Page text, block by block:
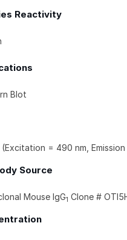
Reactivity
Blot
(Excitation = 490 nm,
Source
Mouse IgG1 Clone #